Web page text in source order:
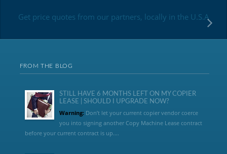
Get price quotes from our partners, locally in the U.S.A
FROM THE BLOG
STILL HAVE 6 MONTHS LEFT ON MY COPIER
LEASE | SHOULD I UPGRADE NOW?
Warning:Don’t let your current copier vendor coerce
you into signing another Copy Machine Lease contract
before your current contract is up....